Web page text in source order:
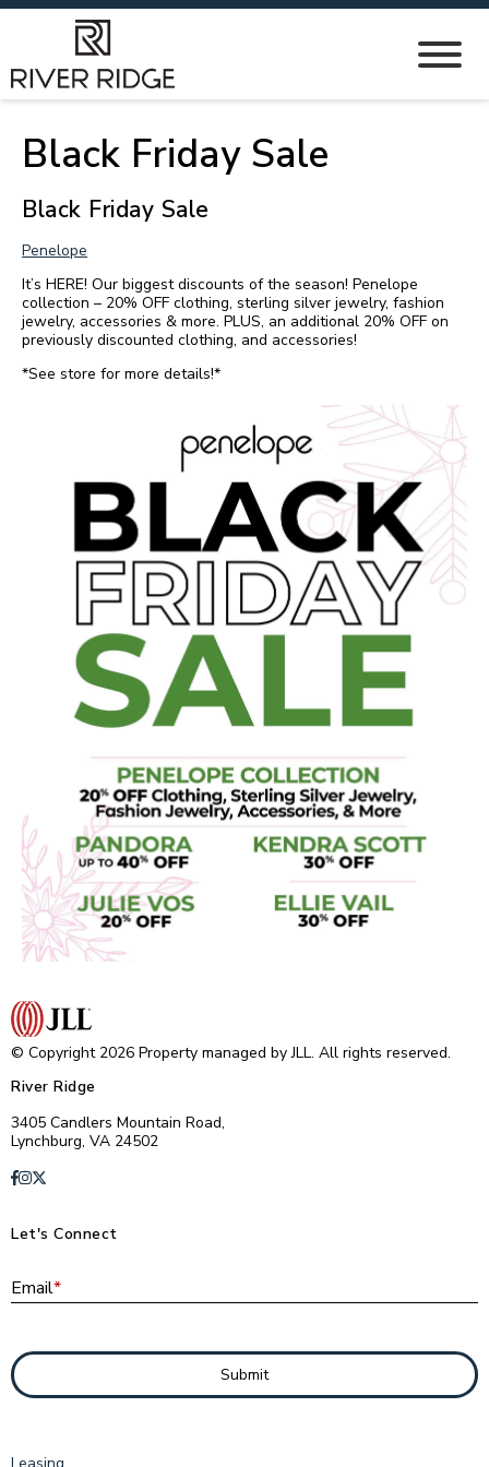
Black Friday Sale
Black Friday Sale
Penelope
It’s HERE! Our biggest discounts of the season! Penelope
collection – 20% OFF clothing, sterling silver jewelry, fashion
jewelry, accessories & more. PLUS, an additional 20% OFF on
previously discounted clothing, and accessories!
*See store for more details!*
© Copyright 2026 Property managed by JLL. All rights reserved.
River Ridge
3405 Candlers Mountain Road,
Lynchburg, VA 24502
Let's Connect
Email*
Submit